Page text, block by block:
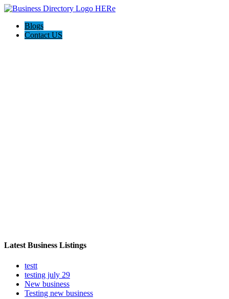
Blogs
Contact US
Latest Business Listings
testt
testing july 29
New business
Testing new business